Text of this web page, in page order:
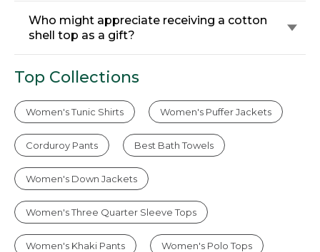
Who might appreciate receiving a cotton
shell top as a gift?
Top Collections
Women's Tunic Shirts Women's Puffer Jackets
Corduroy Pants Best Bath Towels
Women's Down Jackets
Women's Three Quarter Sleeve Tops
Women's Khaki Pants Women's Polo Tops